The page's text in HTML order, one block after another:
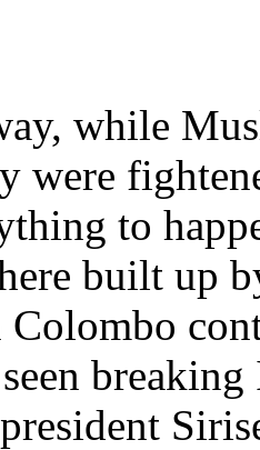
while
were
to
built up
Colombo